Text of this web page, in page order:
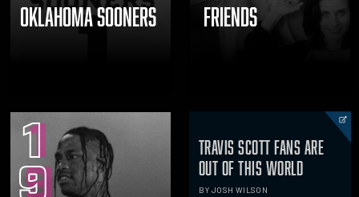
OKLAHOMA SOONERS FRIENDS
1
TRAVIS SCOTT FANS ARE
OUT OF THIS WORLD
BY JOSH WILSON